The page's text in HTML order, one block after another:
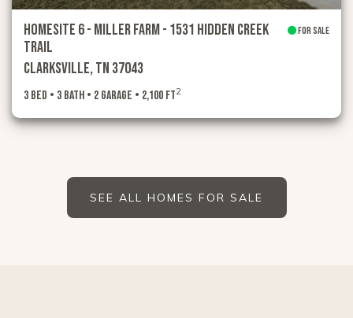
FOR SALE
HOMESITE 6 - MILLER FARM - 1531 Hidden Creek
Trail
Clarksville, TN 37043
3 Bed • 3 Bath • 2 Garage • 2,100 ft2
SEE ALL HOMES FOR SALE